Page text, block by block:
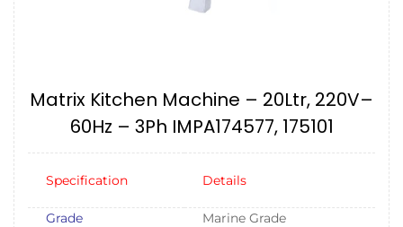
Matrix Kitchen Machine – 20Ltr, 220V–
60Hz – 3Ph IMPA174577, 175101
Specification Details
Grade
Marine Grade